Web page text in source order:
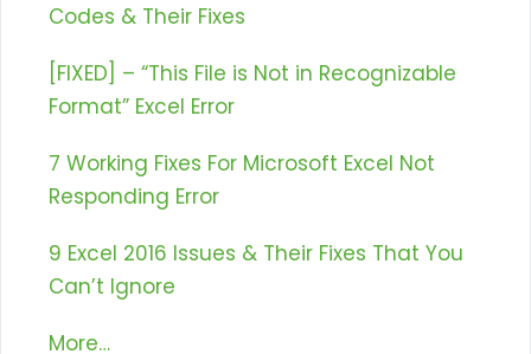
Codes & Their Fixes
[FIXED] – “This File is Not in Recognizable
Format” Excel Error
7 Working Fixes For Microsoft Excel Not
Responding Error
9 Excel 2016 Issues & Their Fixes That You
Can’t Ignore
More…